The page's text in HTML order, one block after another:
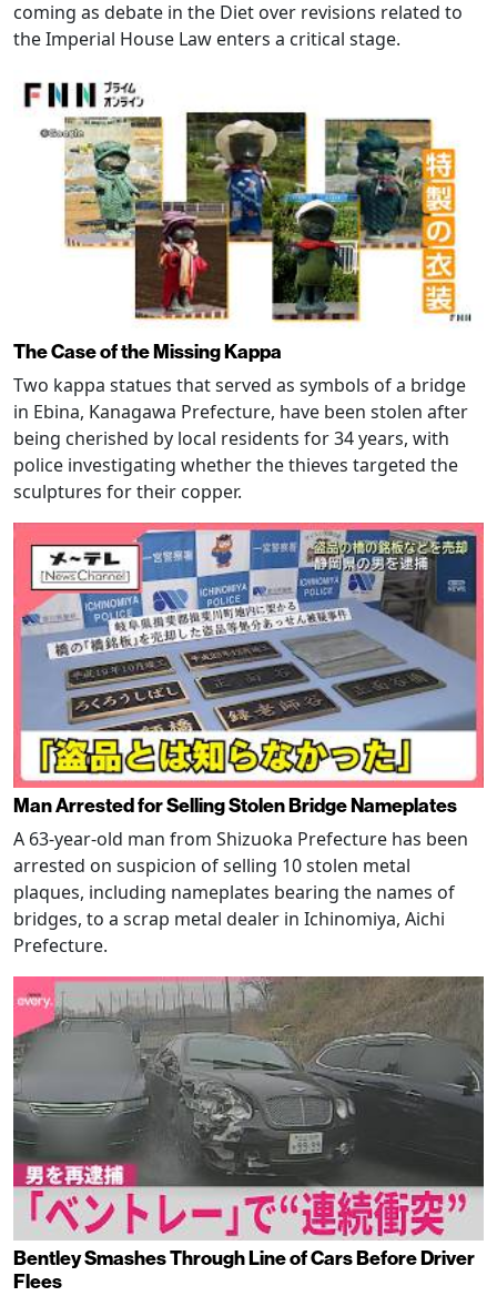
coming as debate in the Diet over revisions related to
the Imperial House Law enters a critical stage.
The Case of the Missing Kappa
Two kappa statues that served as symbols of a bridge
in Ebina, Kanagawa Prefecture, have been stolen after
being cherished by local residents for 34 years, with
police investigating whether the thieves targeted the
sculptures for their copper.
Man Arrested for Selling Stolen Bridge Nameplates
A 63-year-old man from Shizuoka Prefecture has been
arrested on suspicion of selling 10 stolen metal
plaques, including nameplates bearing the names of
bridges, to a scrap metal dealer in Ichinomiya, Aichi
Prefecture.
Bentley Smashes Through Line of Cars Before Driver
Flees